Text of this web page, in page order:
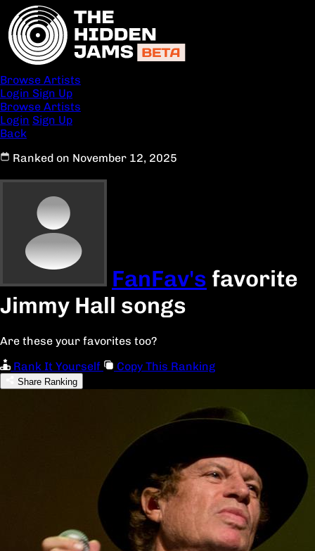
Browse Artists
Login Sign Up
Browse Artists
Login Sign Up
Back
Ranked on November 12, 2025
FanFav's favorite
Jimmy Hall songs
Are these your favorites too?
Rank It Yourself
Copy This Ranking
Share Ranking